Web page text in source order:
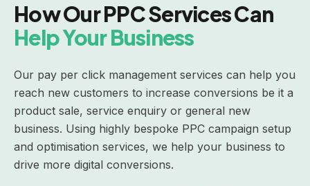
How Our PPC Services Can
Help Your Business
Our pay per click management services can help you
reach new customers to increase conversions be it a
product sale, service enquiry or general new
business. Using highly bespoke PPC campaign setup
and optimisation services, we help your business to
drive more digital conversions.